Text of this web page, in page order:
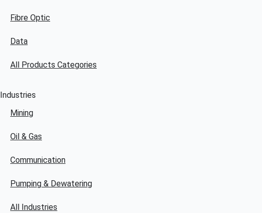
Fibre Optic
Data
All Products Categories
Industries
Mining
Oil & Gas
Communication
Pumping & Dewatering
All Industries